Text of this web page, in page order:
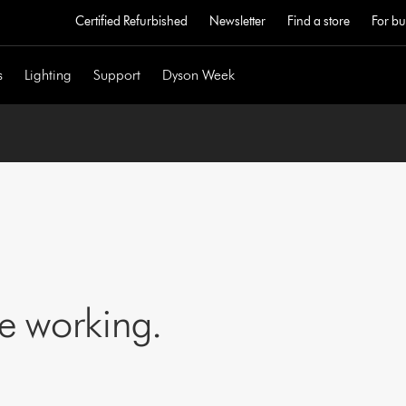
Certified Refurbished Newsletter Find a store For
Lighting Support Dyson Week
working.